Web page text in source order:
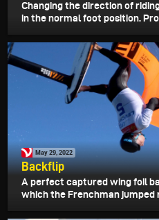
Changing the direction of
in the normal foot position.
May 29, 2022
Backflip
A perfect captured wing foil
which the Frenchman